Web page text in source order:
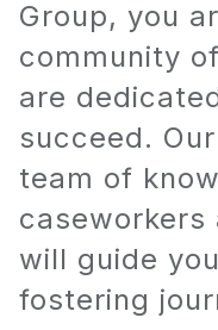
Group, you
community
are
succeed.
team of
caseworkers
will guide
fostering